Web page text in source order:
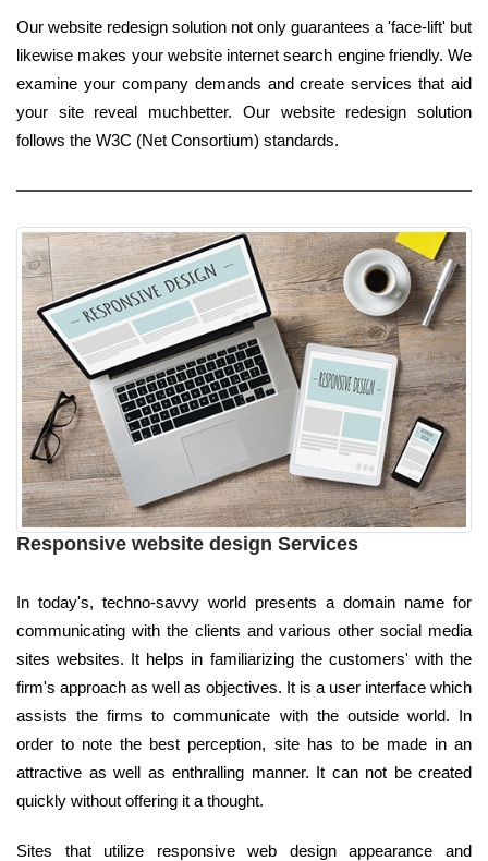
Our website redesign solution not only guarantees a 'face-lift' but
likewise makes your website internet search engine friendly. We
examine your company demands and create services that aid
your site reveal muchbetter. Our website redesign solution
follows the W3C (Net Consortium) standards.
Responsive website design Services
In today's, techno-savvy world presents a domain name for
communicating with the clients and various other social media
sites websites. It helps in familiarizing the customers' with the
firm's approach as well as objectives. It is a user interface which
assists the firms to communicate with the outside world. In
order to note the best perception, site has to be made in an
attractive as well as enthralling manner. It can not be created
quickly without offering it a thought.
Sites that utilize responsive web design appearance and